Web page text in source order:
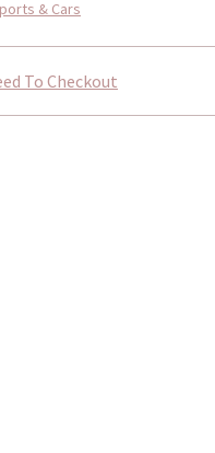
& Cars
To Checkout